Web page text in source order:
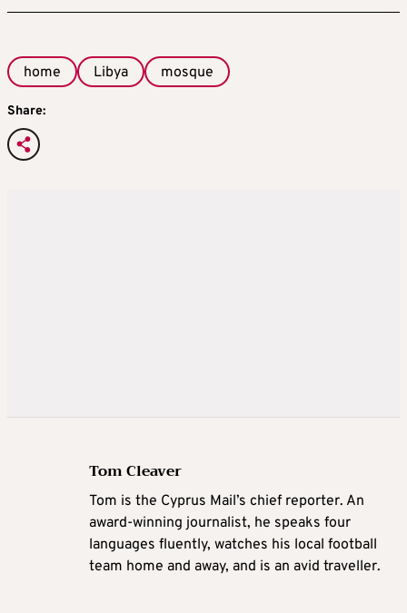
home Libya mosque
Share:
Tom Cleaver
Tom is the Cyprus Mail’s chief reporter. An
award-winning journalist, he speaks four
languages fluently, watches his local football
team home and away, and is an avid traveller.